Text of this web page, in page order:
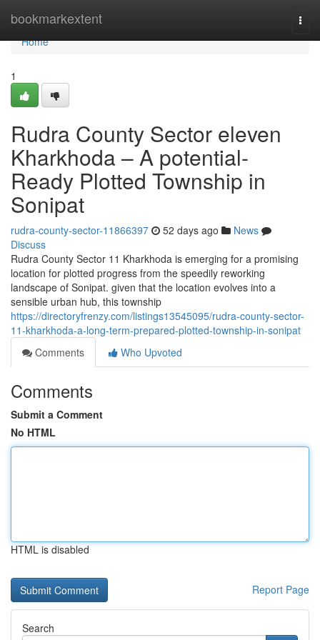
bookmarkextent
Home
Home
1
Rudra County Sector eleven
Kharkhoda – A potential-
Ready Plotted Township in
Sonipat
rudra-county-sector-11866397 52 days ago
News
Discuss
Rudra County Sector 11 Kharkhoda is emerging for a promising
location for plotted progress from the speedily reworking
landscape of Sonipat. given that the location evolves into a
sensible urban hub, this township
https://directoryfrenzy.com/listings13545095/rudra-county-sector-
11-kharkhoda-a-long-term-prepared-plotted-township-in-sonipat
Comments
Who Upvoted
Comments
Submit a Comment
No HTML
HTML is disabled
Report Page
Search